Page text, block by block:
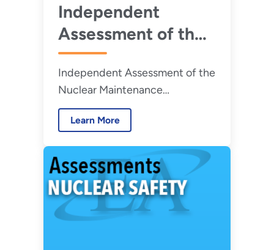
Independent
Assessment of the
Nuclear
Maintenance
Management
Program at the
Pacific Northwest
National
Laboratory - July
2026
Independent Assessment of the
Nuclear Maintenance
Management Program at the
Pacific Northwest National
Learn More